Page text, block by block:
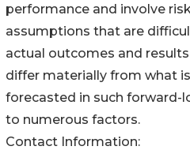
performance and involve
assumptions that are
actual outcomes and
differ materially from what
forecasted in such
to numerous factors.
Contact Information: